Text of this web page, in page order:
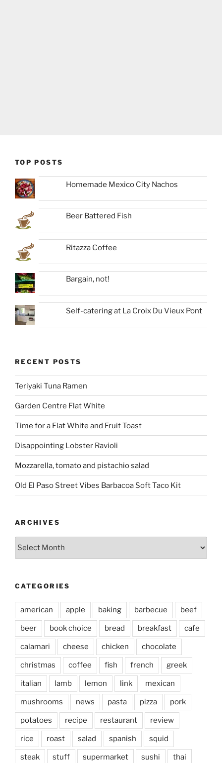
TOP POSTS
Homemade Mexico City Nachos
Beer Battered Fish
Ritazza Coffee
Bargain, not!
Self-catering at La Croix Du Vieux Pont
RECENT POSTS
Teriyaki Tuna Ramen
Garden Centre Flat White
Time for a Flat White and Fruit Toast
Disappointing Lobster Ravioli
Mozzarella, tomato and pistachio salad
Old El Paso Street Vibes Barbacoa Soft Taco Kit
ARCHIVES
Archives
CATEGORIES
american apple baking barbecue beef
beer book choice bread breakfast cafe
calamari cheese chicken chocolate
christmas coffee fish french greek
italian lamb lemon link mexican
mushrooms news pasta pizza pork
potatoes recipe restaurant review
rice roast salad spanish squid
steak stuff supermarket sushi thai